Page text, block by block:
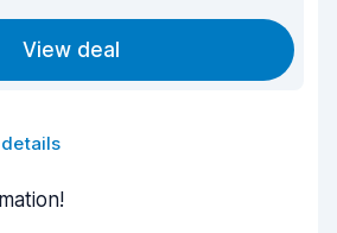
View deal